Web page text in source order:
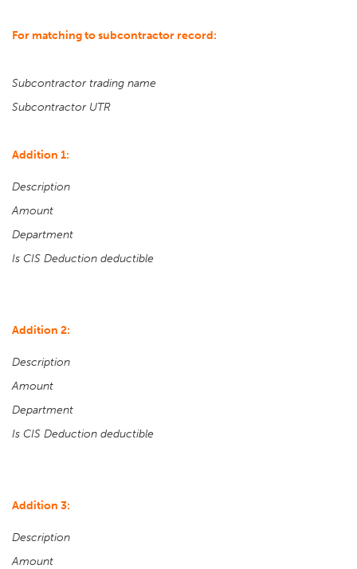
For matching to subcontractor record:
Subcontractor trading name
Subcontractor UTR
Addition 1:
Description
Amount
Department
Is CIS Deduction deductible
Addition 2:
Description
Amount
Department
Is CIS Deduction deductible
Addition 3:
Description
Amount